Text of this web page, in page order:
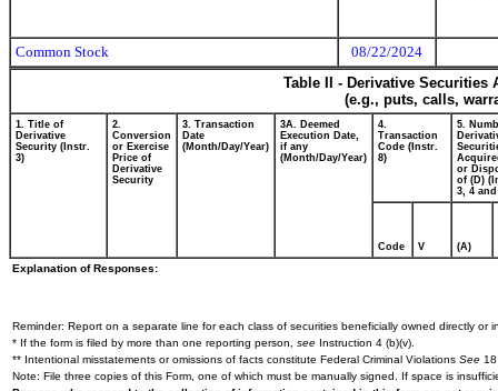
Common Stock
08/22/2024
Table II - Derivative
(e.g., puts, calls,
1. Title of
Derivative
Security (Instr.
3)
2.
Conversion
or Exercise
Price of
Derivative
Security
3. Transaction
Date
(Month/Day/Year)
3A. Deemed
Execution Date,
if any
(Month/Day/Year)
4.
Transaction
Code (Instr.
8)
5.
or
of (D)
3, 4 and
Code V (A)
Explanation of Responses:
Reminder: Report on a separate line for each class of securities beneficially owned directly or
* If the form is filed by more than one reporting person, see Instruction 4 (b)(v).
** Intentional misstatements or omissions of facts constitute Federal Criminal Violations See
Note: File three copies of this Form, one of which must be manually signed. If space is